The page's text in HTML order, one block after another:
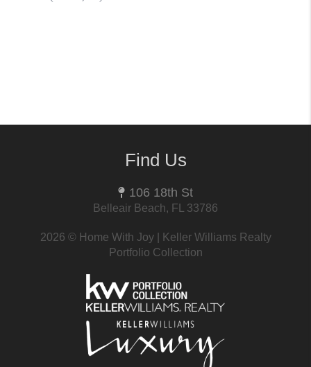
Find Us
106 18th St
Belleair Beach, FL 33786
2026 © Home With Joy | Keller Williams Realty
Portfolio Collection